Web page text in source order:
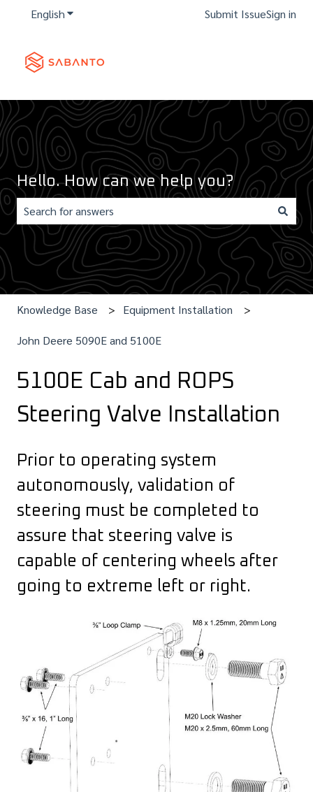
EnglishShow submenu for translationsSubmit IssueSign in
Hello. How can we help you?
There are no suggestions because the search field is
Knowledge Base Equipment Installation
John Deere 5090E and 5100E
5100E Cab and ROPS
Steering Valve Installation
Prior to operating system
autonomously, validation of
steering must be completed to
assure that steering valve is
capable of centering wheels after
going to extreme left or right.